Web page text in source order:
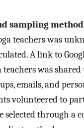
sampling
teachers was
A link to
was
emails, and
volunteered to
selected through a